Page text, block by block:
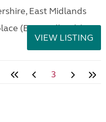
East Midlands
(East Midlands)
VIEW LISTING
3